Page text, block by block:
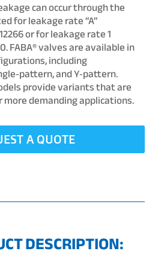
can occur through the
for leakage rate “A”
or for leakage rate 1
FABA® valves are available in
including
and Y‑pattern.
provide variants that are
demanding applications.
A QUOTE
DESCRIPTION: